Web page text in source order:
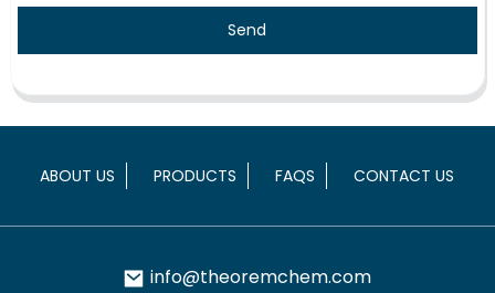
Send
ABOUT US PRODUCTS FAQS CONTACT US
info@theoremchem.com